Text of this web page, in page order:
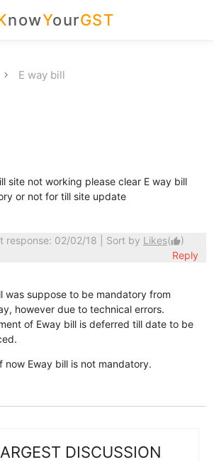
nowYourGST
E way bill
site not working please clear E way bill
or not for till site update
response: 02/02/18 | Sort by Likes(thumb_up)
Reply
was suppose to be mandatory from
however due to technical errors.
of Eway bill is deferred till date to be
now Eway bill is not mandatory.
DISCUSSION